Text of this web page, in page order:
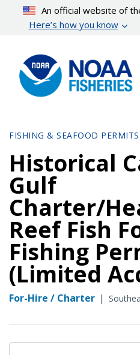
content
An official website of
Here’s how you know
FISHING & SEAFOOD PERMITS
Historical
Gulf
Charter/
Reef Fish
Fishing
(Limited
For-Hire / Charter |